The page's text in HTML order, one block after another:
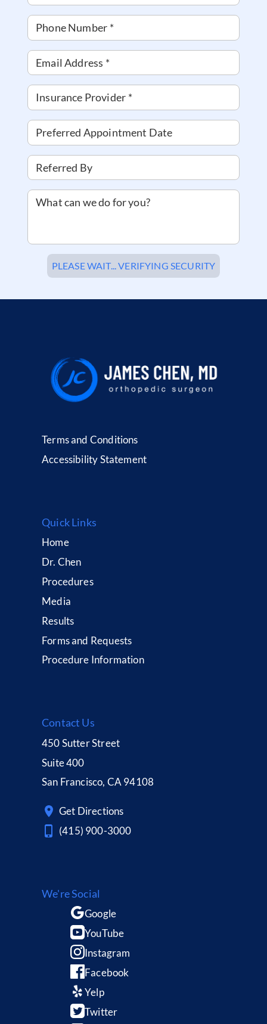
Phone Number *
Email Address *
Insurance Provider *
Preferred Appointment Date
Referred By
What can we do for you?
PLEASE WAIT... VERIFYING SECURITY
Terms and Conditions
Accessibility Statement
Quick Links
Home
Dr. Chen
Procedures
Media
Results
Forms and Requests
Procedure Information
Contact Us
450 Sutter Street
Suite 400
San Francisco, CA 94108
Get Directions
(415) 900-3000
We're Social
Google
YouTube
Instagram
Facebook
Yelp
Twitter